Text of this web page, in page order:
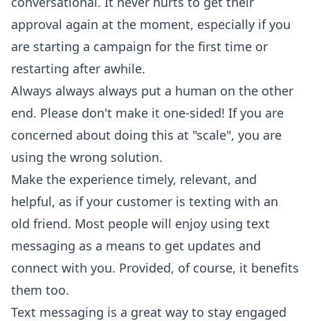
approval again at the moment, especially if you
are starting a campaign for the first time or
restarting after awhile.
Always always always put a human on the other
end. Please don't make it one-sided! If you are
concerned about doing this at "scale", you are
using the wrong solution.
Make the experience timely, relevant, and
helpful, as if your customer is texting with an
old friend. Most people will enjoy using text
messaging as a means to get updates and
connect with you. Provided, of course, it benefits
them too.
Text messaging is a great way to stay engaged